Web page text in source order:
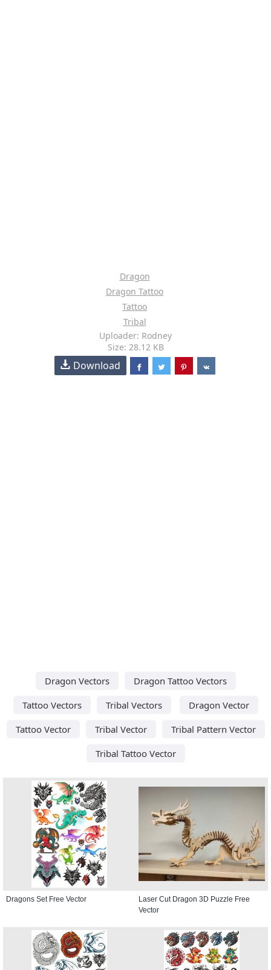
Dragon
Dragon Tattoo
Tattoo
Tribal
Uploader: Rodney
Size: 28.12 KB
Download
Dragon Vectors
Dragon Tattoo Vectors
Tattoo Vectors
Tribal Vectors
Dragon Vector
Tattoo Vector
Tribal Vector
Tribal Pattern Vector
Tribal Tattoo Vector
Dragons Set Free Vector
Laser Cut Dragon 3D Puzzle Free
Vector